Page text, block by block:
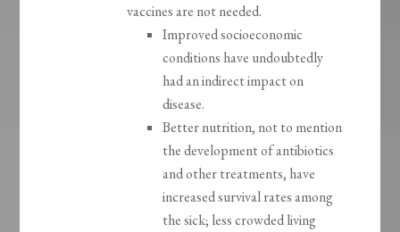
vaccines are not needed.
Improved socioeconomic
conditions have undoubtedly
had an indirect impact on
disease.
Better nutrition, not to mention
the development of antibiotics
and other treatments, have
increased survival rates among
the sick; less crowded living